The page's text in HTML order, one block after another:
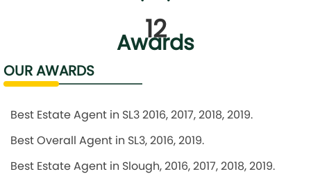
12
Awards
OUR AWARDS
Best Estate Agent in SL3 2016, 2017, 2018, 2019.
Best Overall Agent in SL3, 2016, 2019.
Best Estate Agent in Slough, 2016, 2017, 2018, 2019.